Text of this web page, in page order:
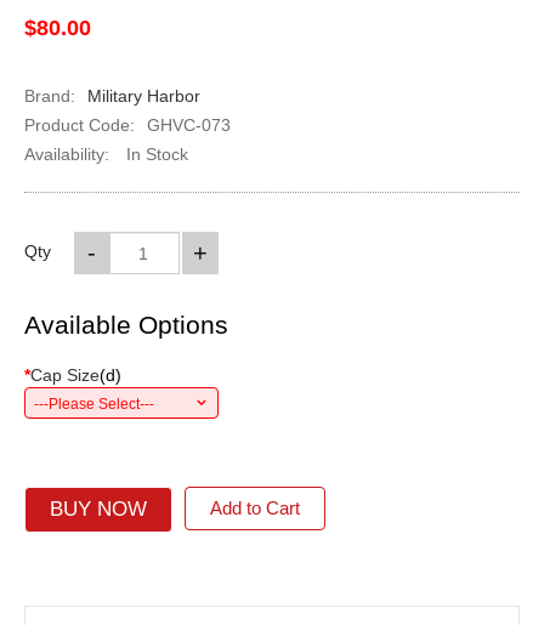
$80.00
Brand:
Military Harbor
Product Code:
GHVC-073
Availability:
In Stock
Qty +
-
Available Options
*Cap Size(d)
---Please Select---
BUY NOW Add to Cart